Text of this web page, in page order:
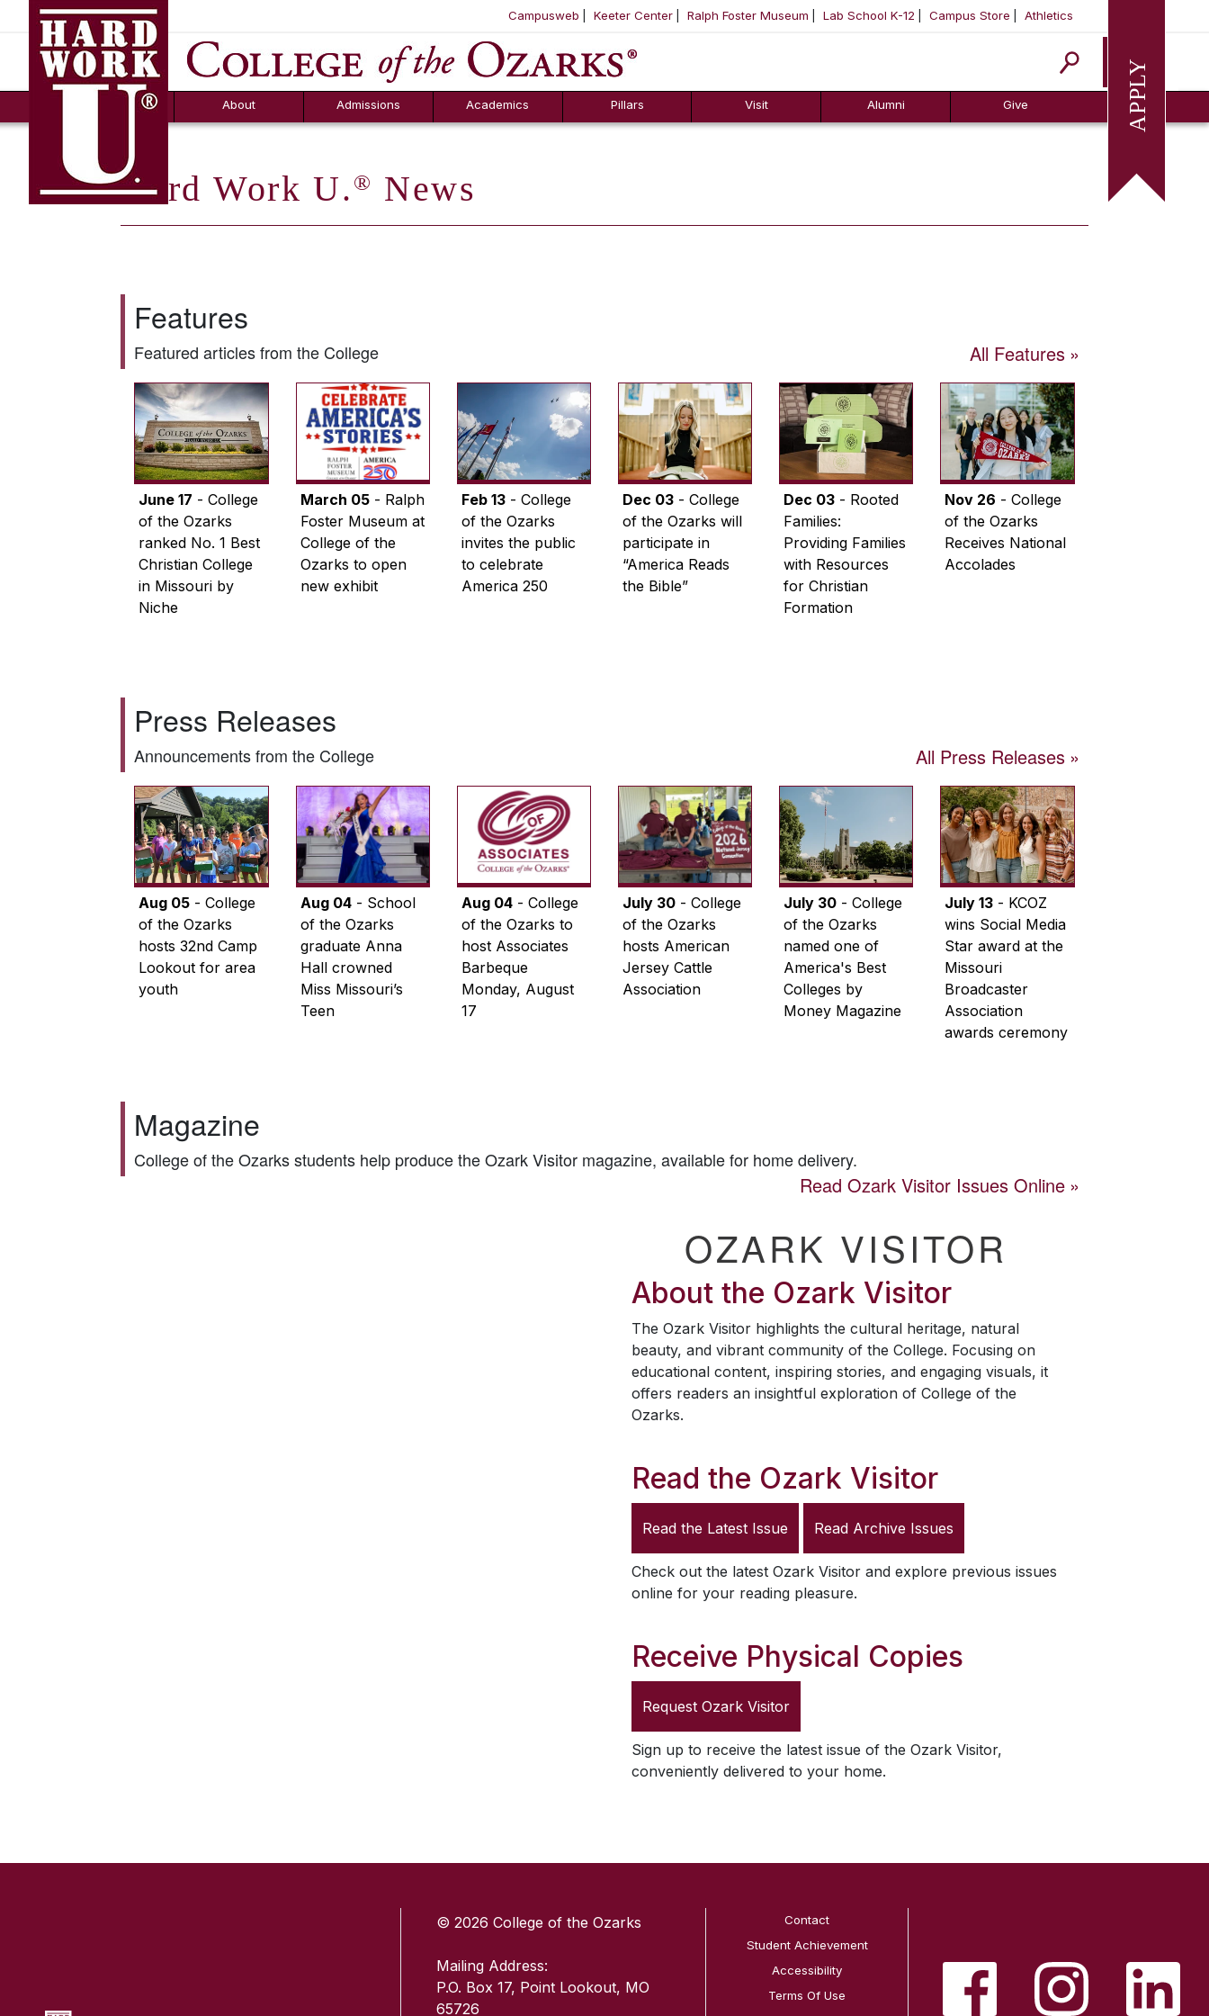
SKIP NAVIGATION TO CONTENT
Campusweb Keeter Center Ralph Foster Museum Lab School K-12 Campus Store Athletics
Apply
About
FAQs
Admissions
Counselor Tool
Box
Academics Pillars Visit Alumni Give
Hard Work U. ® News
Features
Featured articles from the College All Features
June 17 - College
of the Ozarks
ranked No. 1 Best
Christian College
in Missouri by
Niche
March 05- Ralph
Foster Museum at
College of the
Ozarks to open
new exhibit
Feb 13- College
of the Ozarks
invites the public
to celebrate
America 250
Dec 03- College
of the Ozarks will
participate in
“America Reads
the Bible”
Dec 03 - Rooted
Families:
Providing Families
with Resources
for Christian
Formation
Nov 26 - College
of the Ozarks
Receives National
Accolades
Press Releases
Announcements from the College All Press Releases
Aug 05 - College
of the Ozarks
hosts 32nd Camp
Lookout for area
youth
Aug 04- School
of the Ozarks
graduate Anna
Hall crowned
Miss Missouri’s
Teen
Aug 04- College
of the Ozarks to
host Associates
Barbeque
Monday, August
17
July 30- College
of the Ozarks
hosts American
Jersey Cattle
Association
July 30 - College
of the Ozarks
named one of
America's Best
Colleges by
Money Magazine
July 13 - KCOZ
wins Social Media
Star award at the
Missouri
Broadcaster
Association
awards ceremony
Magazine
College of the Ozarks students help produce theOzark Visitor magazine, available for home delivery.
Read Ozark VisitorIssues Online
OZARK VISITOR
About the Ozark Visitor
The Ozark Visitor highlights the cultural heritage, natural
beauty, and vibrant community of the College. Focusing on
educational content, inspiring stories, and engaging visuals, it
offers readers an insightful exploration of College of the
Ozarks.
Read the Ozark Visitor
Read the Latest Issue Read Archive Issues
Check out the latest Ozark Visitor and explore previous issues
online for your reading pleasure.
Receive Physical Copies
Request Ozark Visitor
Sign up to receive the latest issue of the Ozark Visitor,
conveniently delivered to your home.
© 2026 College of the Ozarks
Mailing Address:
P.O. Box 17, Point Lookout, MO
65726
Contact
Student Achievement
Accessibility
Terms Of Use